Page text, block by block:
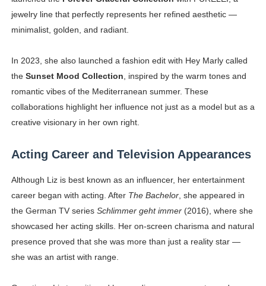
jewelry line that perfectly represents her refined aesthetic —
minimalist, golden, and radiant.
In 2023, she also launched a fashion edit with Hey Marly called
the Sunset Mood Collection, inspired by the warm tones and
romantic vibes of the Mediterranean summer. These
collaborations highlight her influence not just as a model but as a
creative visionary in her own right.
Acting Career and Television Appearances
Although Liz is best known as an influencer, her entertainment
career began with acting. After The Bachelor, she appeared in
the German TV series Schlimmer geht immer(2016), where she
showcased her acting skills. Her on-screen charisma and natural
presence proved that she was more than just a reality star —
she was an artist with range.